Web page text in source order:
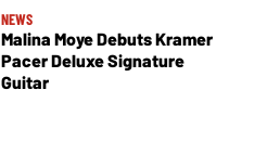
NEWS
Malina Moye Debuts Kramer
Pacer Deluxe Signature
Guitar